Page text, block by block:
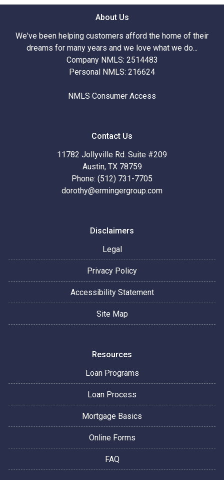
About Us
We've been helping customers afford the home of their
dreams for many years and we love what we do...
Company NMLS: 2514483
Personal NMLS: 216624
NMLS Consumer Access
Contact Us
11782 Jollyville Rd. Suite #209
Austin, TX 78759
Phone: (512) 731-7705
dorothy@ermingergroup.com
Disclaimers
Legal
Privacy Policy
Accessibility Statement
Site Map
Resources
Loan Programs
Loan Process
Mortgage Basics
Online Forms
FAQ